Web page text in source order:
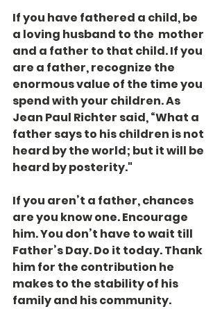
If you have fathered a child, be
a loving husband to the  mother
and a father to that child. If you
are a father, recognize the
enormous value of the time you
spend with your children. As
Jean Paul Richter said, “What a
father says to his children is not
heard by the world; but it will be
heard by posterity."
If you aren’t a father, chances
are you know one. Encourage
him. You don’t have to wait till
Father’s Day. Do it today. Thank
him for the contribution he
makes to the stability of his
family and his community.